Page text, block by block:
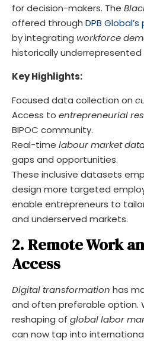
for decision-makers. The
offered through DPB
by integrating workforce
historically
Key Highlights:
Focused data collection on
Access to entrepreneurial
BIPOC community.
Real-time labour market
gaps and opportunities.
These inclusive datasets
design more targeted
enable entrepreneurs to
and underserved markets.
2. Remote Work
Access
Digital transformation has
and often preferable option.
reshaping of global labor
can now tap into